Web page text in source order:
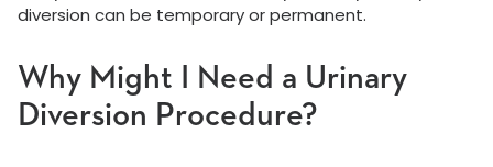
diversion can be temporary or permanent.
Why Might I Need a Urinary
Diversion Procedure?